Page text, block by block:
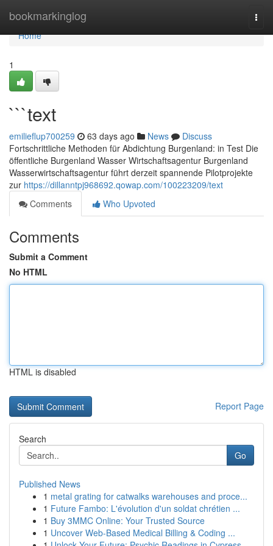
bookmarkinglog
Home
Home
1
```text
emilieflup700259 63 days ago News
Discuss
Fortschrittliche Methoden für Abdichtung Burgenland: in Test Die
öffentliche Burgenland Wasser Wirtschaftsagentur Burgenland
Wasserwirtschaftsagentur führt derzeit spannende Pilotprojekte
zur https://dillanntpj968692.qowap.com/100223209/text
Comments
Who Upvoted
Comments
Submit a Comment
No HTML
HTML is disabled
Report Page
Search
Go
Published News
1 metal grating for catwalks warehouses and proce...
1 Future Fambo: L'évolution d'un soldat chrétien ...
1 Buy 3MMC Online: Your Trusted Source
1 Uncover Web-Based Medical Billing & Coding ...